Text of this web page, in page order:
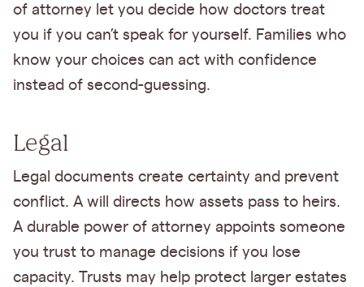
of attorney let you decide how doctors treat
you if you can’t speak for yourself. Families who
know your choices can act with confidence
instead of second-guessing.
Legal
Legal documents create certainty and prevent
conflict. A will directs how assets pass to heirs.
A durable power of attorney appoints someone
you trust to manage decisions if you lose
capacity. Trusts may help protect larger estates